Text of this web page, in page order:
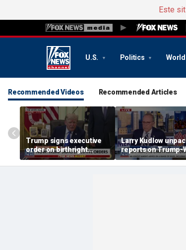
Este
U.S. Politics World
Recommended Videos Recommended Articles
Trump signs executive
order on birthright
citizenship
Larry Kudlow
reports on Trump-
ties